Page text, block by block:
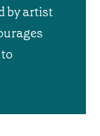
by artist